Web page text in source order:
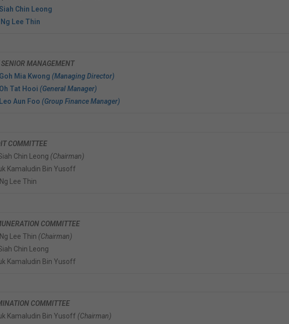
Chin Leong
Ng Lee Thin
SENIOR MANAGEMENT
Mia Kwong (Managing Director)
Tat Hooi (General Manager)
Aun Foo (Group Finance Manager)
COMMITTEE
Chin Leong (Chairman)
Kamaludin Bin Yusoff
Lee Thin
COMMITTEE
Lee Thin (Chairman)
Chin Leong
Kamaludin Bin Yusoff
COMMITTEE
Kamaludin Bin Yusoff (Chairman)